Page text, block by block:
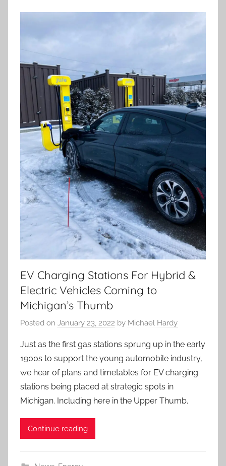
EV Charging Stations For Hybrid &
Electric Vehicles Coming to
Michigan’s Thumb
Posted on January 23, 2022 by Michael Hardy
Just as the first gas stations sprung up in the early
1900s to support the young automobile industry,
we hear of plans and timetables for EV charging
stations being placed at strategic spots in
Michigan. Including here in the Upper Thumb.
Continue reading